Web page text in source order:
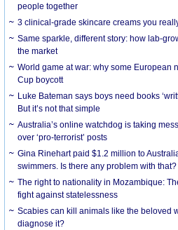
people together
3 clinical-grade skincare creams you
Same sparkle, different story: how lab-
the market
World game at war: why some European
Cup boycott
Luke Bateman says boys need books
But it’s not that simple
Australia’s online watchdog is taking
over ‘pro-terrorist’ posts
Gina Rinehart paid $1.2 million to
swimmers. Is there any problem with that?
The right to nationality in Mozambique:
fight against statelessness
Scabies can kill animals like the beloved
diagnose it?